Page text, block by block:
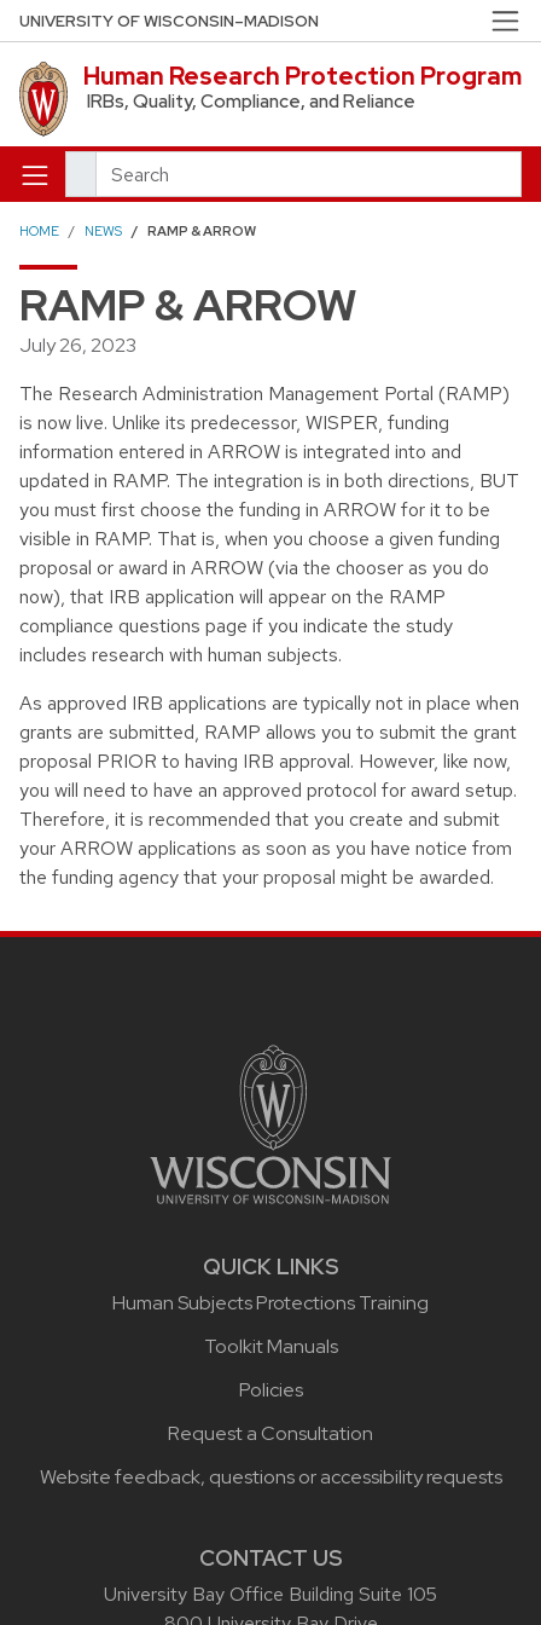
Skip to main content
UNIVERSITY OF WISCONSIN–MADISON
Human Research Protection Program
IRBs, Quality, Compliance, and Reliance
Search
HOME NEWS RAMP & ARROW
RAMP & ARROW
July 26, 2023
The Research Administration Management Portal (RAMP)
is now live. Unlike its predecessor, WISPER, funding
information entered in ARROW is integrated into and
updated in RAMP. The integration is in both directions, BUT
you must first choose the funding in ARROW for it to be
visible in RAMP. That is, when you choose a given funding
proposal or award in ARROW (via the chooser as you do
now), that IRB application will appear on the RAMP
compliance questions page if you indicate the study
includes research with human subjects.
As approved IRB applications are typically not in place when
grants are submitted, RAMP allows you to submit the grant
proposal PRIOR to having IRB approval. However, like now,
you will need to have an approved protocol for award setup.
Therefore, it is recommended that you create and submit
your ARROW applications as soon as you have notice from
the funding agency that your proposal might be awarded.
Site footer content
QUICK LINKS
Human Subjects Protections Training
Toolkit Manuals
Policies
Request a Consultation
Website feedback, questions or accessibility requests
CONTACT US
University Bay Office Building Suite 105